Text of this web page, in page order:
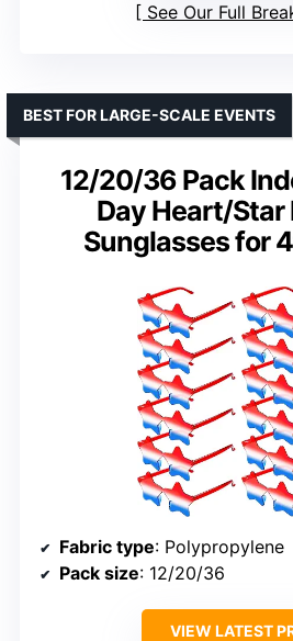
See Our Full
12/20/36 Pack
Day Heart/
Sunglasses for
BEST FOR LARGE-SCALE EVENTS
Fabric type: Polypropylene
Pack size: 12/20/36
VIEW LATEST